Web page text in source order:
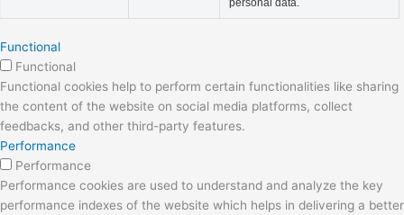
personal data.
Functional
Functional
Functional cookies help to perform certain functionalities like sharing
the content of the website on social media platforms, collect
feedbacks, and other third-party features.
Performance
Performance
Performance cookies are used to understand and analyze the key
performance indexes of the website which helps in delivering a better